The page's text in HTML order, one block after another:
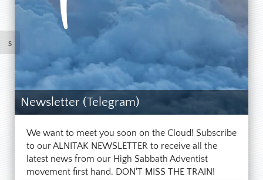
Newsletter (Telegram)
We want to meet you soon on the Cloud! Subscribe
to our ALNITAK NEWSLETTER to receive all the
latest news from our High Sabbath Adventist
movement first hand. DON'T MISS THE TRAIN!